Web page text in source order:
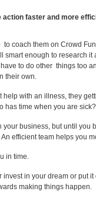
action faster and more
coach them on Crowd
smart enough to research
to do other things too
their own.
help with an illness, they
has time when you are sick?
business, but until you
efficient team helps you
in time.
invest in your dream or put
making things happen.